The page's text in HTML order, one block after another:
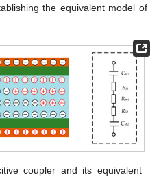
the equivalent model of
coupler and its equivalent